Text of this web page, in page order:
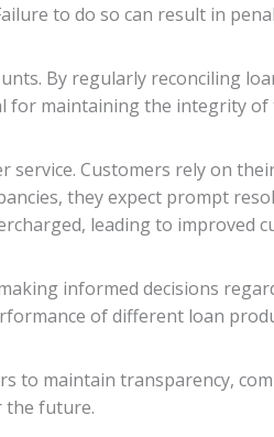
to do so can result in
By regularly reconciling
for maintaining the integrity
Customers rely on
they expect prompt
leading to improved
informed decisions
of different loan
to maintain transparency,
the future.